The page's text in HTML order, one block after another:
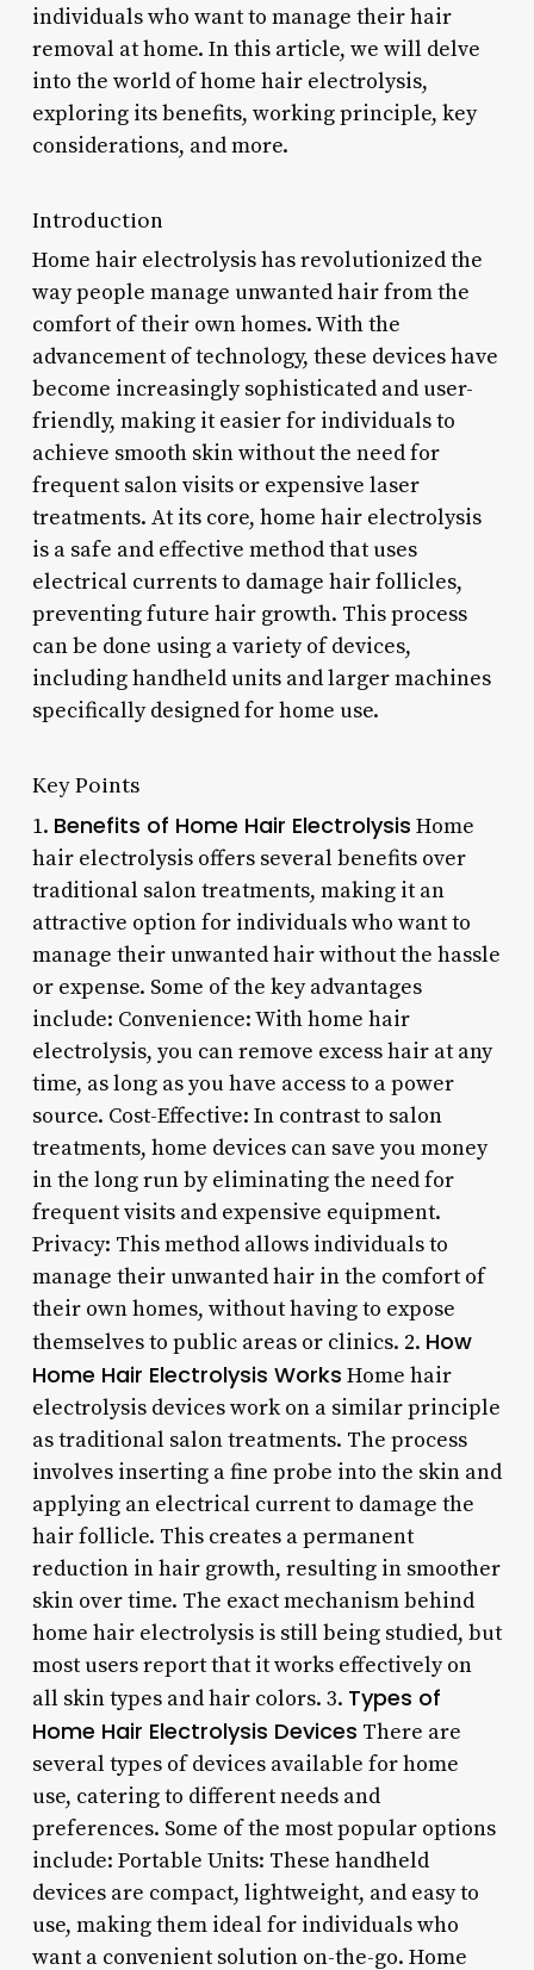
individuals who want to manage their hair
removal at home. In this article, we will delve
into the world of home hair electrolysis,
exploring its benefits, working principle, key
considerations, and more.
Introduction
Home hair electrolysis has revolutionized the
way people manage unwanted hair from the
comfort of their own homes. With the
advancement of technology, these devices have
become increasingly sophisticated and user-
friendly, making it easier for individuals to
achieve smooth skin without the need for
frequent salon visits or expensive laser
treatments. At its core, home hair electrolysis
is a safe and effective method that uses
electrical currents to damage hair follicles,
preventing future hair growth. This process
can be done using a variety of devices,
including handheld units and larger machines
specifically designed for home use.
Key Points
1. Benefits of Home Hair Electrolysis Home
hair electrolysis offers several benefits over
traditional salon treatments, making it an
attractive option for individuals who want to
manage their unwanted hair without the hassle
or expense. Some of the key advantages
include: Convenience: With home hair
electrolysis, you can remove excess hair at any
time, as long as you have access to a power
source. Cost-Effective: In contrast to salon
treatments, home devices can save you money
in the long run by eliminating the need for
frequent visits and expensive equipment.
Privacy: This method allows individuals to
manage their unwanted hair in the comfort of
their own homes, without having to expose
themselves to public areas or clinics. 2. How
Home Hair Electrolysis Works Home hair
electrolysis devices work on a similar principle
as traditional salon treatments. The process
involves inserting a fine probe into the skin and
applying an electrical current to damage the
hair follicle. This creates a permanent
reduction in hair growth, resulting in smoother
skin over time. The exact mechanism behind
home hair electrolysis is still being studied, but
most users report that it works effectively on
all skin types and hair colors. 3. Types of
Home Hair Electrolysis Devices There are
several types of devices available for home
use, catering to different needs and
preferences. Some of the most popular options
include: Portable Units: These handheld
devices are compact, lightweight, and easy to
use, making them ideal for individuals who
want a convenient solution on-the-go. Home